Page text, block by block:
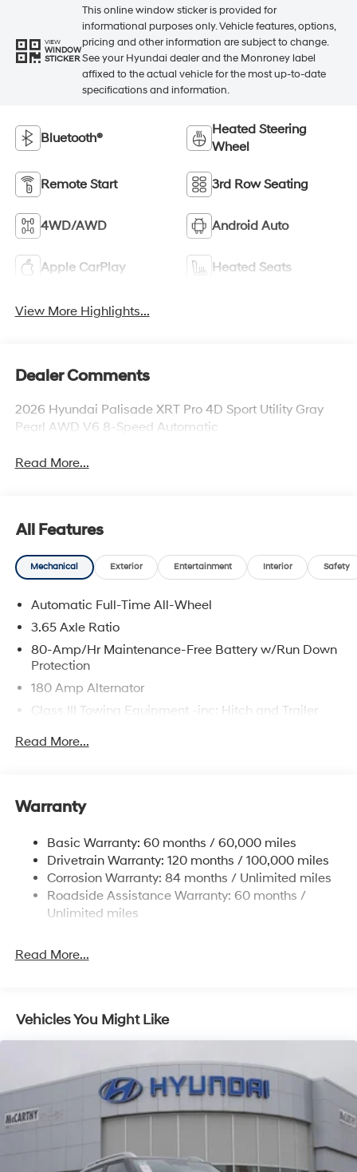
VIEW
WINDOW
STICKER
This online window sticker is provided for
informational purposes only. Vehicle features, options,
pricing and other information are subject to change.
See your Hyundai dealer and the Monroney label
affixed to the actual vehicle for the most up-to-date
specifications and information.
Bluetooth®
Heated Steering
Wheel
Remote Start 3rd Row Seating
4WD/AWD Android Auto
Apple CarPlay Heated Seats
View More Highlights...
Dealer Comments
2026 Hyundai Palisade XRT Pro 4D Sport Utility Gray
Pearl AWD V6 8-Speed Automatic
Read More...
All Features
Mechanical Exterior Entertainment Interior Safety
Automatic Full-Time All-Wheel
3.65 Axle Ratio
80-Amp/Hr Maintenance-Free Battery w/Run Down
Protection
180 Amp Alternator
Class III Towing Equipment -inc: Hitch and Trailer
Trailer Wiring Harness
Nivomat Brand Name Rear Shock Absorbers
Front And Rear Anti-Roll Bars
Electric Power-Assist Steering
19 Gal. Fuel Tank
Single Stainless Steel Exhaust
4-Wheel Disc Brakes w/4-Wheel ABS, Front Vented
Discs, Brake Assist, Hill Descent Control, Hill Hold
Control and Electric Parking Brake
Electro-Mechanical Limited Slip Differential
Read More...
Warranty
Basic Warranty: 60 months / 60,000 miles
Drivetrain Warranty: 120 months / 100,000 miles
Corrosion Warranty: 84 months / Unlimited miles
Roadside Assistance Warranty: 60 months /
Unlimited miles
Read More...
Vehicles You Might Like